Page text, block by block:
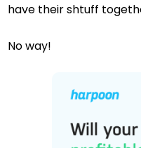
have their shtuff
No way!